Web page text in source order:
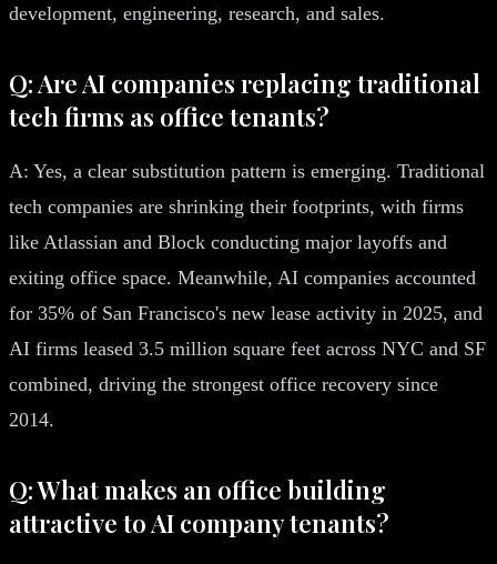
development, engineering, research, and sales.
Q: Are AI companies replacing traditional
tech firms as office tenants?
A: Yes, a clear substitution pattern is emerging. Traditional
tech companies are shrinking their footprints, with firms
like Atlassian and Block conducting major layoffs and
exiting office space. Meanwhile, AI companies accounted
for 35% of San Francisco's new lease activity in 2025, and
AI firms leased 3.5 million square feet across NYC and SF
combined, driving the strongest office recovery since
2014.
Q: What makes an office building
attractive to AI company tenants?